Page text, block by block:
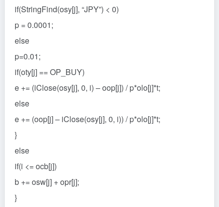
if(StringFind(osy[j], “JPY”) < 0)
p = 0.0001;
else
p=0.01;
if(oty[j] == OP_BUY)
e += (iClose(osy[j], 0, i) – oop[j]) / p*olo[j]*t;
else
e += (oop[j] – iClose(osy[j], 0, i)) / p*olo[j]*t;
}
else
if(i <= ocb[j])
b += osw[j] + opr[j];
}